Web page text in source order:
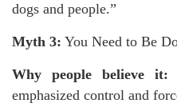
dogs and people.”
Myth 3: You Need to Be
Why people believe it:
emphasized control and